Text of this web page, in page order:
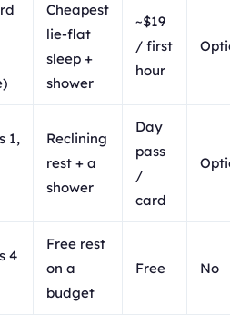
Cheapest
lie-flat
sleep +
shower
~$19
/ first
hour
1,
Reclining
rest + a
shower
Day
pass
/
card
4
Free rest
on a
budget
Free No